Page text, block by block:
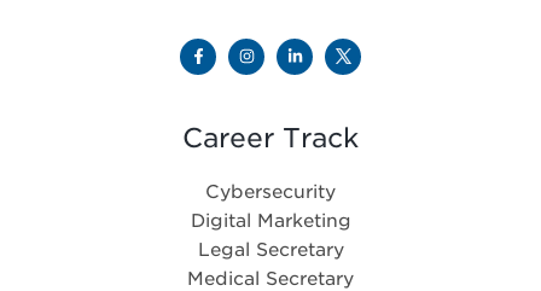
Career Track
Cybersecurity
Digital Marketing
Legal Secretary
Medical Secretary